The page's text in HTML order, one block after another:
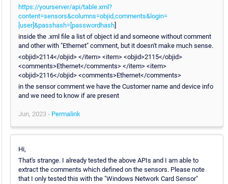
https://yourserver/api/table.xml?
content=sensors&columns=objid,comments&login=
[user]&passhash=[passwordhash]
inside the .xml file a list of object id and someone without comment
and other with "Ethernet" comment, but it doesn't make much sense.
<objid>2114</objid> </item> <item> <objid>2115</objid>
<comments>Ethernet</comments> </item> <item>
<objid>2116</objid> <comments>Ethernet</comments>
in the sensor comment we have the Customer name and device info
and we need to know if are present
Jun, 2023 - Permalink
Hi,
That's strange. I already tested the above APIs and I am able to
extract the comments which defined on the sensors. Please note
that I only tested this with the "Windows Network Card Sensor"